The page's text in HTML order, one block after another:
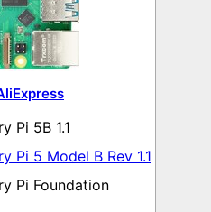
Pi 5B 1.1
Pi 5 Model B Rev 1.1
Pi Foundation